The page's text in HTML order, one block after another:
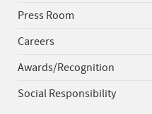
Press Room
Careers
Awards/Recognition
Social Responsibility